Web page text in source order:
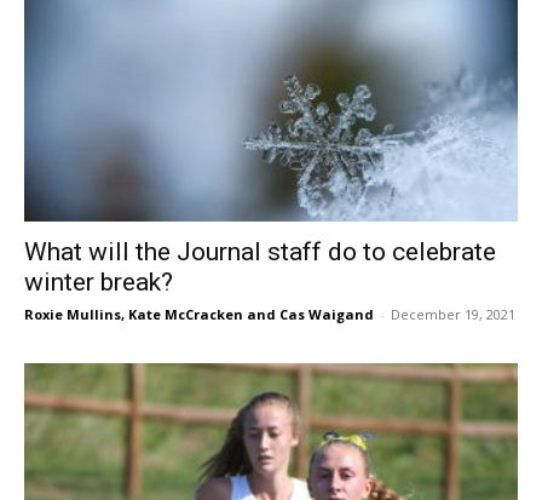
What will the Journal staff do to celebrate
winter break?
Roxie Mullins, Kate McCracken and Cas Waigand - December 19, 2021